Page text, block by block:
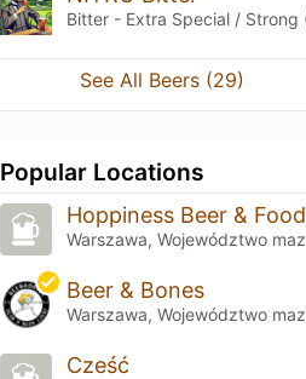
See All Beers (29)
Popular Locations
Hoppiness Beer & Food
Beer & Bones
Cześć